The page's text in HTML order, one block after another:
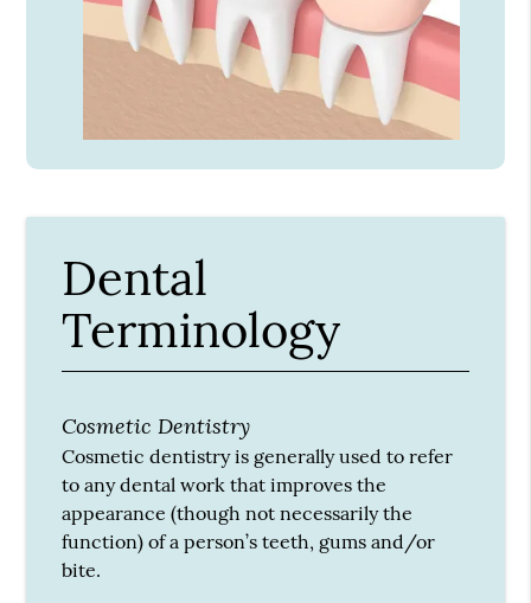
Dental
Terminology
Cosmetic Dentistry
Cosmetic dentistry is generally used to refer
to any dental work that improves the
appearance (though not necessarily the
function) of a person’s teeth, gums and/or
bite.